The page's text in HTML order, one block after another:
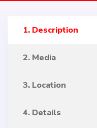
1. Description
2. Media
3. Location
4. Details